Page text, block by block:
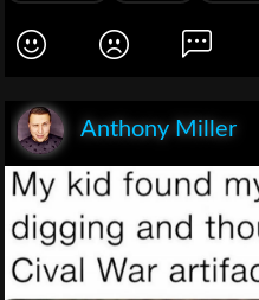
Anthony Miller